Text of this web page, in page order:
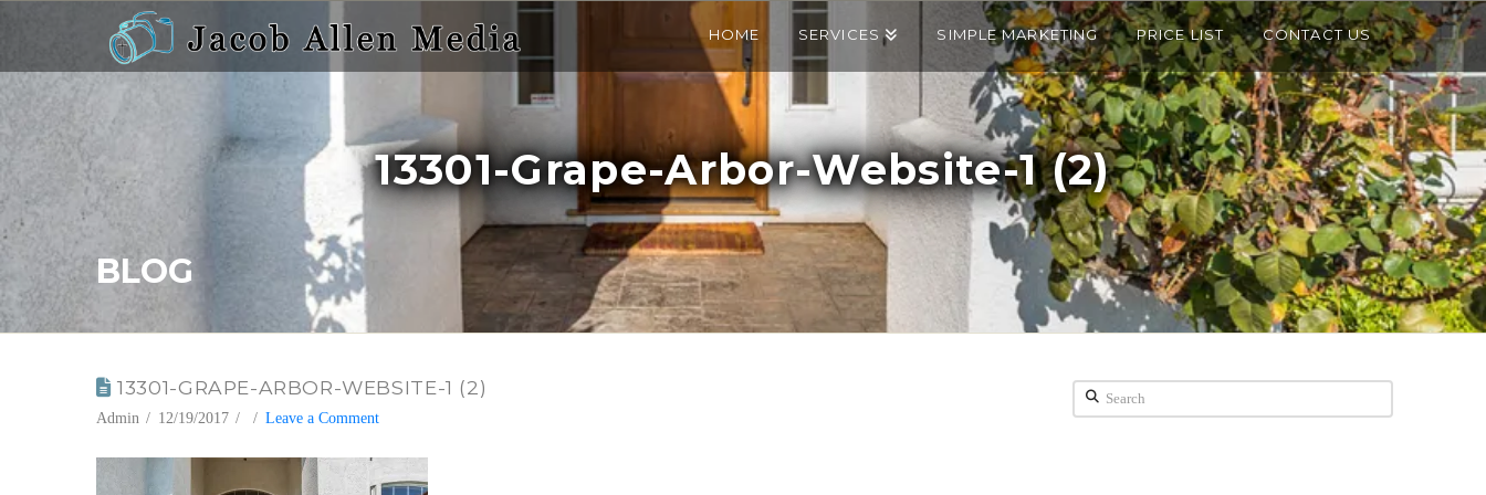
HOME SERVICES SIMPLE MARKETING PRICE LIST CONTACT US
13301-Grape-Arbor-Website-1 (2)
BLOG
13301-GRAPE-ARBOR-WEBSITE-1 (2)
Admin 12/19/2017 Leave a Comment
Search